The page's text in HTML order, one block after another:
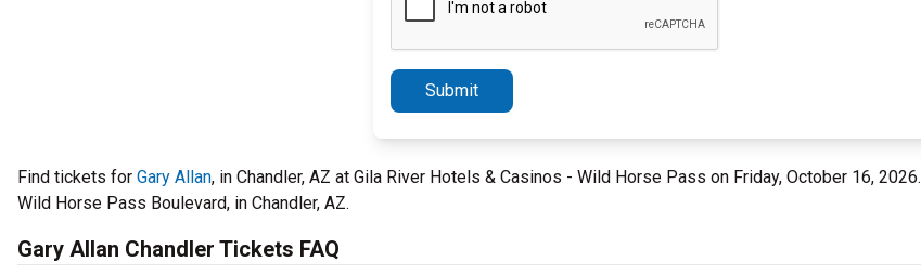
Submit
Find tickets for Gary Allan, in Chandler, AZ at Gila River Hotels & Casinos - Wild Horse Pass on Friday, October 16, 2026.
Wild Horse Pass Boulevard, in Chandler, AZ.
Gary Allan Chandler Tickets FAQ